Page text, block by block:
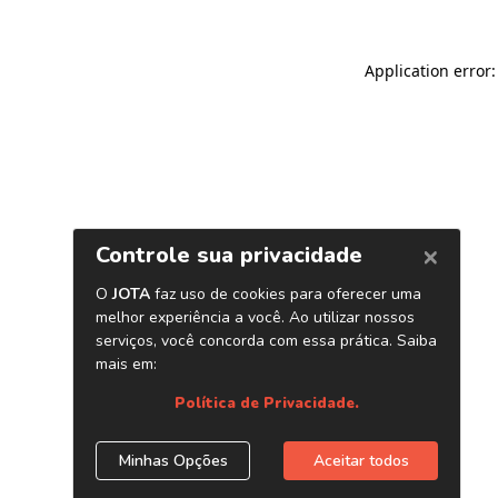
Application